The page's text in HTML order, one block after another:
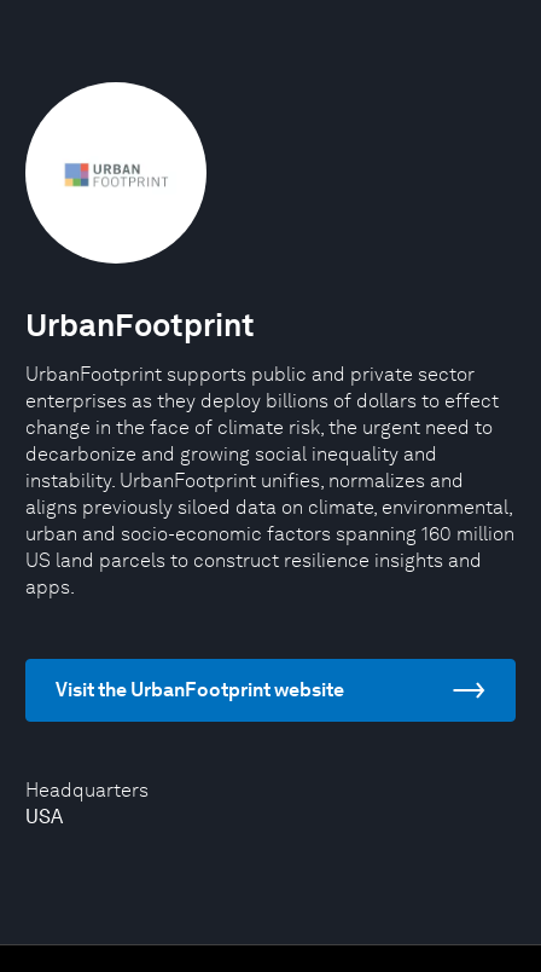
Headquarters
USA
UrbanFootprint
UrbanFootprint supports public and private sector
enterprises as they deploy billions of dollars to effect
change in the face of climate risk, the urgent need to
decarbonize and growing social inequality and
instability. UrbanFootprint unifies, normalizes and
aligns previously siloed data on climate, environmental,
urban and socio-economic factors spanning 160 million
US land parcels to construct resilience insights and
apps.
Visit the UrbanFootprint website